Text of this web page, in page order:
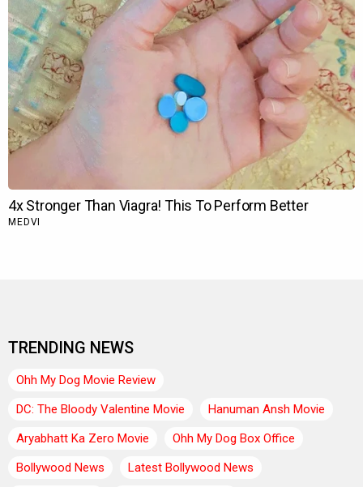
TRENDING NEWS
Ohh My Dog Movie Review
DC: The Bloody Valentine Movie
Hanuman Ansh Movie
Aryabhatt Ka Zero Movie
Ohh My Dog Box Office
Bollywood News
Latest Bollywood News